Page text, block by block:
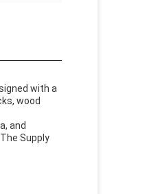
with a
wood
and
Supply